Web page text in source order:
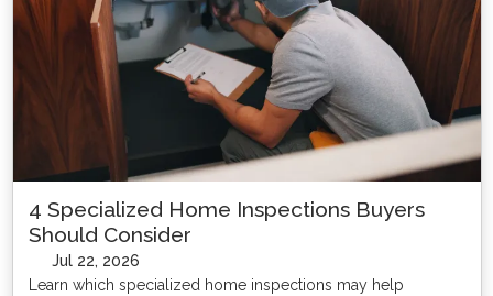
4 Specialized Home Inspections Buyers
Should Consider
Jul 22, 2026
Learn which specialized home inspections may help